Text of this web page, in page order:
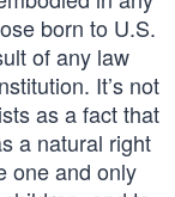
born to U.S.
of any law
It’s not
as a fact that
a natural right
one and only